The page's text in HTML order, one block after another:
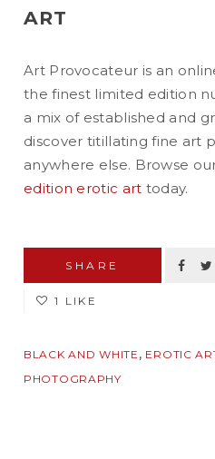
ART
Art Provocateur is an
the finest limited edition
a mix of established and
discover titillating fine art
anywhere else. Browse
edition erotic art today.
SHARE
1 LIKE
BLACK AND WHITE , EROTIC
PHOTOGRAPHY